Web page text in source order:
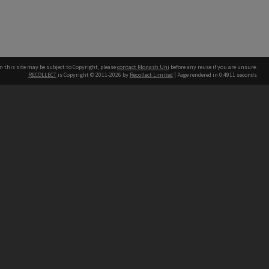
this site may be subject to Copyright, pleasecontact Monash Uni before any reuse if you are unsure.
RECOLLECT is Copyright © 2011-2026 by Recollect Limited | Page rendered in 0.4911 seconds